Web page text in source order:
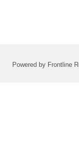
Powered by Frontline